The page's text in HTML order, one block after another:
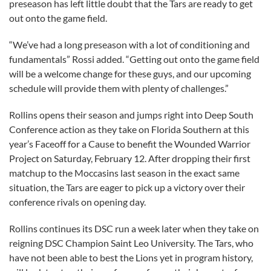
preseason has left little doubt that the Tars are ready to get
out onto the game field.
“We’ve had a long preseason with a lot of conditioning and
fundamentals” Rossi added. “Getting out onto the game field
will be a welcome change for these guys, and our upcoming
schedule will provide them with plenty of challenges.”
Rollins opens their season and jumps right into Deep South
Conference action as they take on Florida Southern at this
year’s Faceoff for a Cause to benefit the Wounded Warrior
Project on Saturday, February 12. After dropping their first
matchup to the Moccasins last season in the exact same
situation, the Tars are eager to pick up a victory over their
conference rivals on opening day.
Rollins continues its DSC run a week later when they take on
reigning DSC Champion Saint Leo University. The Tars, who
have not been able to best the Lions yet in program history,